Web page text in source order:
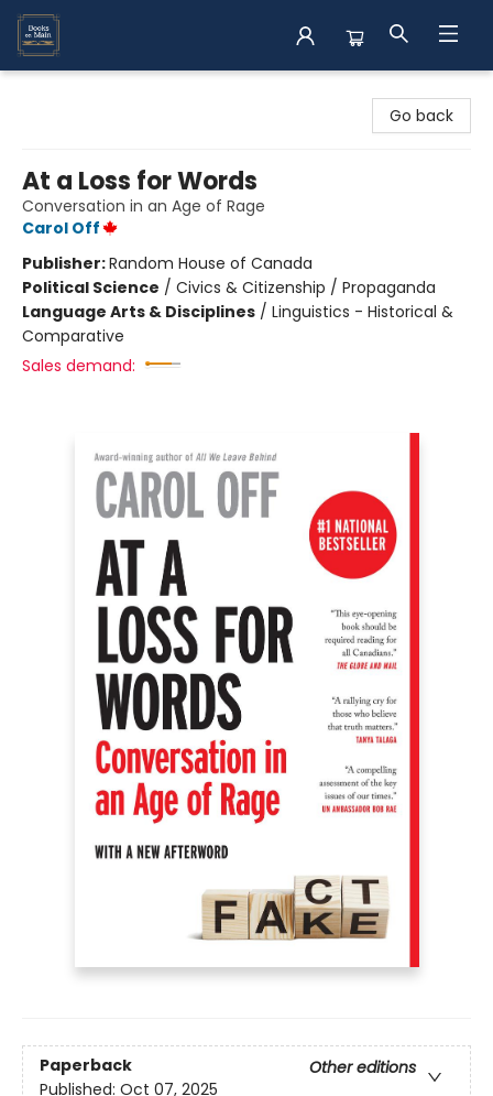
Go back
At a Loss for Words
Conversation in an Age of Rage
Carol Off
Publisher:Random House of Canada
Political Science / Civics & Citizenship / Propaganda
Language Arts & Disciplines / Linguistics - Historical &
Comparative
Sales demand:
Paperback
Other editions
Published: Oct 07, 2025